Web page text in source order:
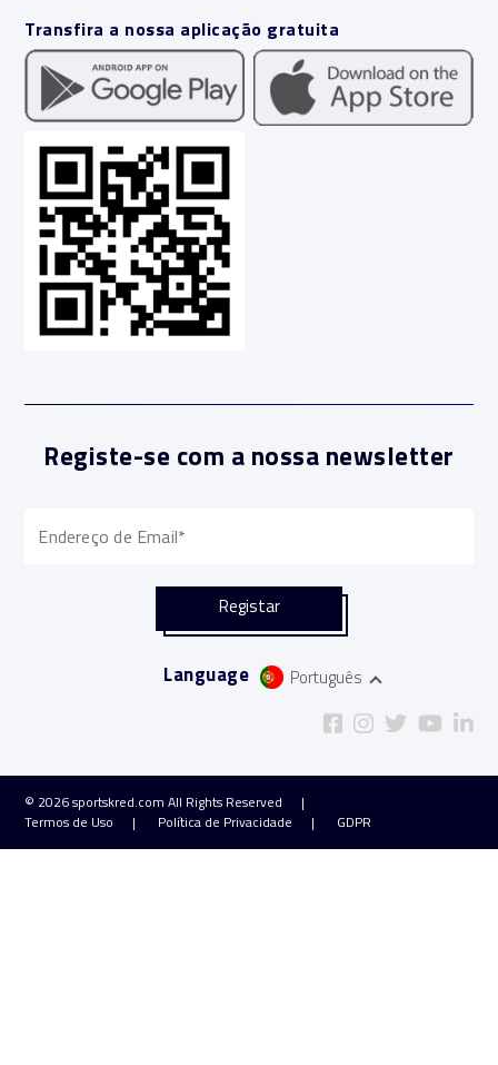
Transfira a nossa aplicação gratuita
Registe-se com a nossa newsletter
Language Português
© 2026sportskred.com All Rights Reserved
Termos de Uso
Política de Privacidade GDPR